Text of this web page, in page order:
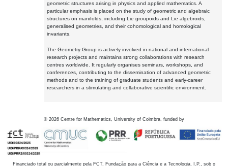
geometric structures arising in physics and applied mathematics. A
particular emphasis is placed on the study of geometric and algebraic
structures on manifolds, including Lie groupoids and Lie algebroids,
generalised geometries, and their cohomological and homological
invariants.
The Geometry Group is actively involved in national and international
research projects and maintains strong collaborations with research
centres worldwide. It regularly organises seminars, workshops, and
conferences, contributing to the dissemination of advanced geometric
methods and to the training of graduate students and early-career
researchers in a stimulating and collaborative scientific environment.
© 2026 Centre for Mathematics, University of Coimbra, funded by
Financiado total ou parcialmente pela FCT, Fundação para a Ciência e a Tecnologia, I.P., sob o